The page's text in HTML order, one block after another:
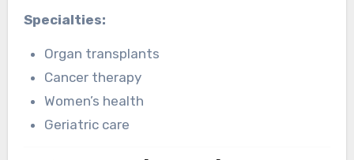
Specialties:
Organ transplants
Cancer therapy
Women’s health
Geriatric care